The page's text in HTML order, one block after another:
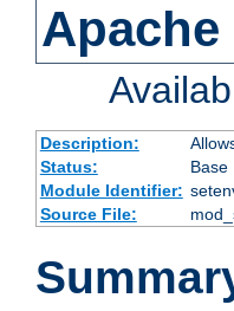
Description:
Status:
Base
Module Identifier:
Source File: